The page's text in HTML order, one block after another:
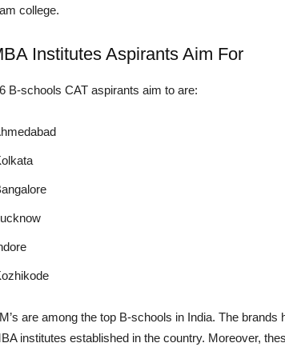
college.
Institutes Aspirants Aim For
B-schools CAT aspirants aim to are:
are among the top B-schools in India. The
institutes established in the country. Moreover,